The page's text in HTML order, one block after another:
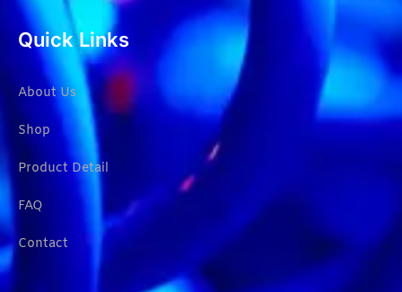
Quick Links
About Us
Shop
Product Detail
FAQ
Contact